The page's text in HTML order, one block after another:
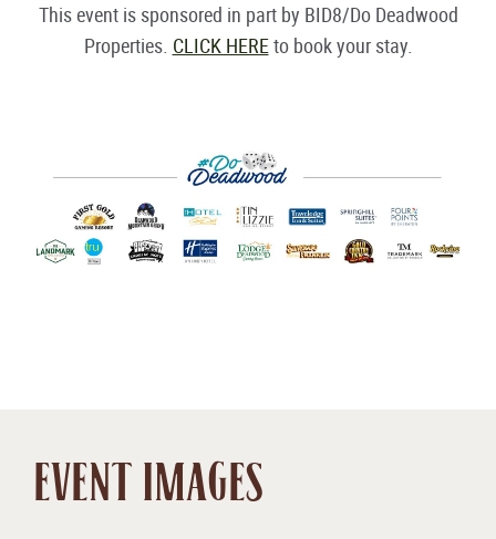
This event is sponsored in part by BID8/Do Deadwood
Properties. CLICK HEREto book your stay.
EVENT IMAGES